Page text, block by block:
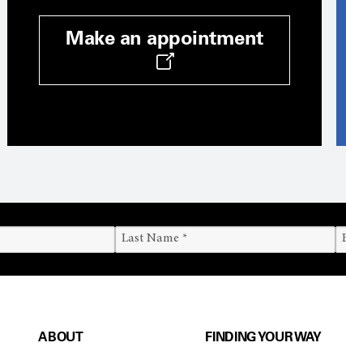
Make an appointment
ABOUT FINDING YOUR WAY